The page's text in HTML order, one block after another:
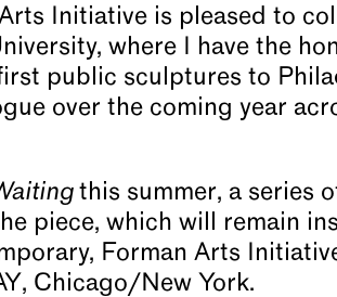
Initiative is pleased to
where I have the
public sculptures to
over the coming year
this summer, a series
piece, which will remain
Forman Arts
Chicago/New York.